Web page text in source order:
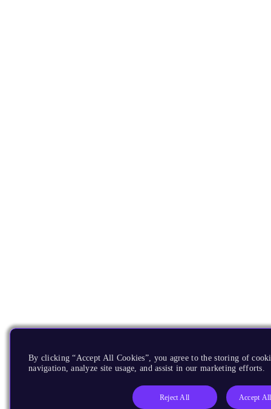
By clicking “Accept All Cookies”, you agree to the storing of
navigation, analyze site usage, and assist in our marketing efforts.
Reject All Accept